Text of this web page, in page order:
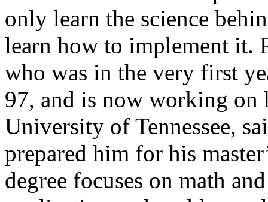
only learn the science
learn how to implement it.
who was in the very first
97, and is now working on
University of Tennessee,
prepared him for his
degree focuses on math